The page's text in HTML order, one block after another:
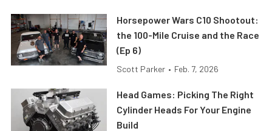
Horsepower Wars C10 Shootout:
the 100-Mile Cruise and the Race
(Ep 6)
Scott Parker • Feb. 7, 2026
Head Games: Picking The Right
Cylinder Heads For Your Engine
Build